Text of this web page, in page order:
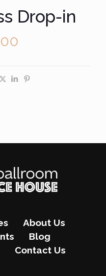
Drop-in
About Us
Blog
Contact Us